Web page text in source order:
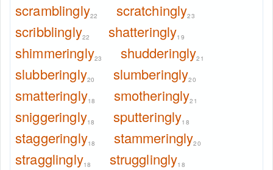
scramblingly22 scratchingly23
scribblingly22 shatteringly19
shimmeringly23 shudderingly21
slubberingly20 slumberingly20
smatteringly18 smotheringly21
sniggeringly18 sputteringly18
staggeringly18 stammeringly20
stragglingly18 strugglingly18